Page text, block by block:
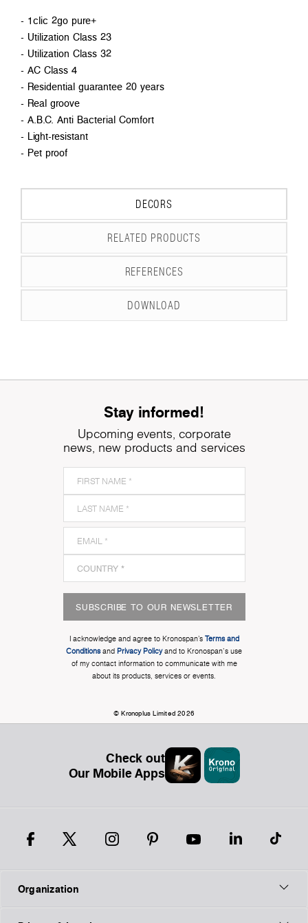
- 1clic 2go pure+
- Utilization Class 23
- Utilization Class 32
- AC Class 4
- Residential guarantee 20 years
- Real groove
- A.B.C. Anti Bacterial Comfort
- Light-resistant
- Pet proof
DECORS
RELATED PRODUCTS
REFERENCES
DOWNLOAD
Stay informed!
Upcoming events, corporate
news, new products and services
SUBSCRIBE TO OUR NEWSLETTER
I acknowledge and agree to Kronospan’s Terms and
Conditionsand Privacy Policyand to Kronospan's use
of my contact information to communicate with me
about its products, services or events.
© Kronoplus Limited 2026
Check out
Our Mobile Apps
Organization